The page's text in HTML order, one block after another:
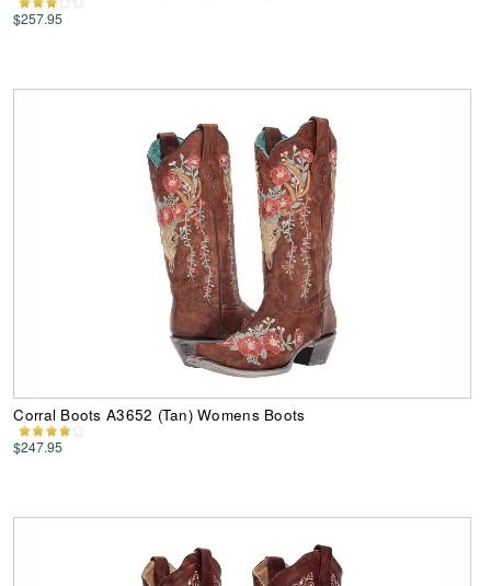
$257.95
Corral Boots A3652 (Tan) Womens Boots
$247.95